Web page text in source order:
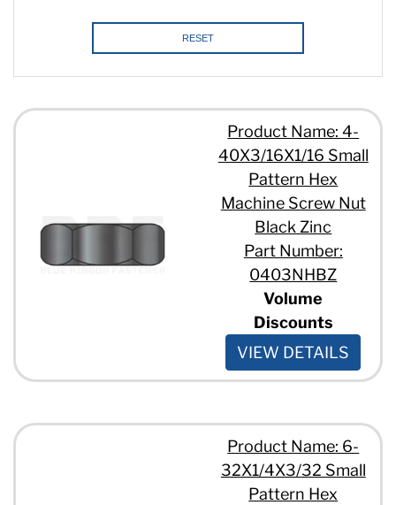
RESET
Product Name: 4-
40X3/16X1/16 Small
Pattern Hex
Machine Screw Nut
Black Zinc
Part Number:
0403NHBZ
Volume
Discounts
VIEW DETAILS
Product Name: 6-
32X1/4X3/32 Small
Pattern Hex